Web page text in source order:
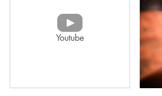
Youtube